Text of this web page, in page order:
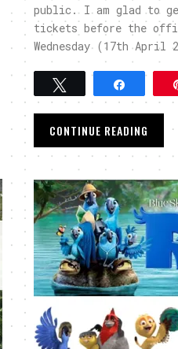
public. I am glad to
tickets before the
Wednesday (17th April
CONTINUE READING